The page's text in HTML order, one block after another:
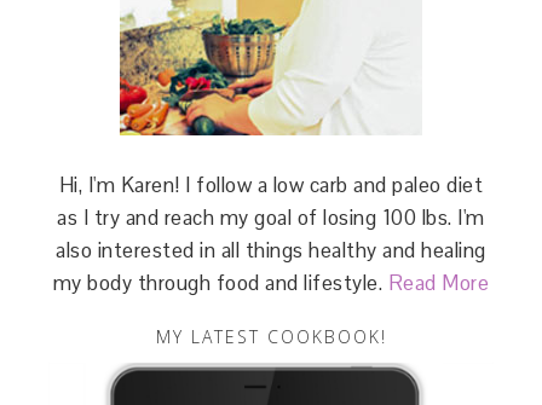
Hi, I'm Karen! I follow a low carb and paleo diet
as I try and reach my goal of losing 100 lbs. I'm
also interested in all things healthy and healing
my body through food and lifestyle. Read More
MY LATEST COOKBOOK!